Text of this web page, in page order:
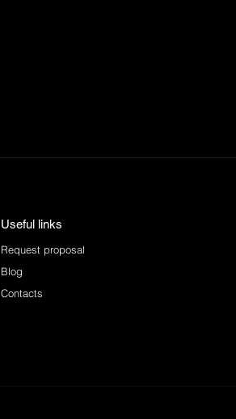
Useful links
Request proposal
Blog
Contacts